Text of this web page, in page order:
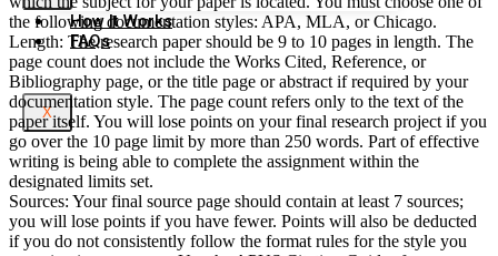
How It Works
FAQs
X
the following documentation styles: APA, MLA, or Chicago.
Length: The research paper should be 9 to 10 pages in length. The
page count does not include the Works Cited, Reference, or
Bibliography page, or the title page or abstract if required by your
documentation style. The page count refers only to the text of the
paper itself. You will lose points on your final research project if you
go over the 10 page limit by more than 250 words. Part of effective
writing is being able to complete the assignment within the
designated limits set.
Sources: Your final source page should contain at least 7 sources;
you will lose points if you have fewer. Points will also be deducted
if you do not consistently follow the format rules for the style you